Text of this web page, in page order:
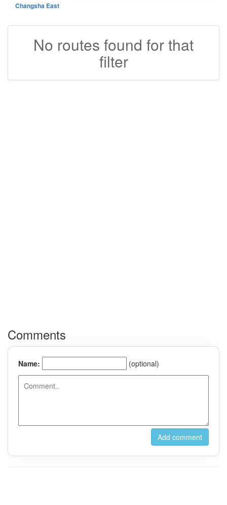
Changsha East
No routes found for that
filter